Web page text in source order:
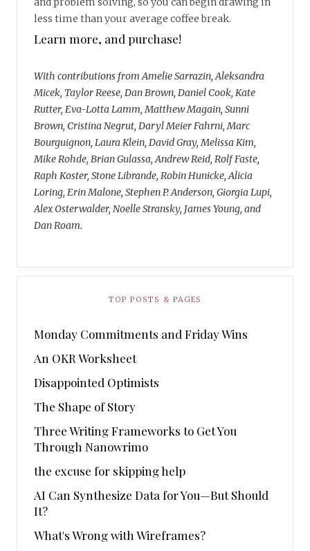
less time than your average coffee break.
Learn more, and purchase!
With contributions from Amelie Sarrazin, Aleksandra
Micek, Taylor Reese, Dan Brown, Daniel Cook, Kate
Rutter, Eva-Lotta Lamm, Matthew Magain, Sunni
Brown, Cristina Negrut, Daryl Meier Fahrni, Marc
Bourguignon, Laura Klein, David Gray, Melissa Kim,
Mike Rohde, Brian Gulassa, Andrew Reid, Rolf Faste,
Raph Koster, Stone Librande, Robin Hunicke, Alicia
Loring, Erin Malone, Stephen P. Anderson, Giorgia Lupi,
Alex Osterwalder, Noelle Stransky, James Young, and
Dan Roam.
TOP POSTS & PAGES
Monday Commitments and Friday Wins
An OKR Worksheet
Disappointed Optimists
The Shape of Story
Three Writing Frameworks to Get You
Through Nanowrimo
the excuse for skipping help
AI Can Synthesize Data for You—But Should
It?
What's Wrong with Wireframes?